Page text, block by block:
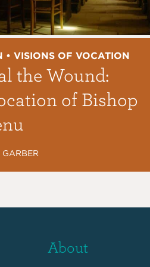
• VISIONS OF VOCATION
the Wound:
of Bishop
GARBER
About